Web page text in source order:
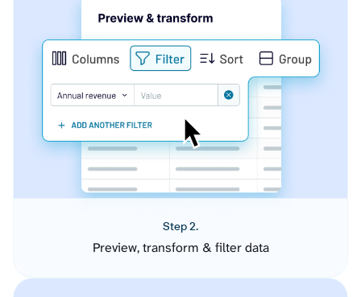
Step 2.
Preview, transform & filter data